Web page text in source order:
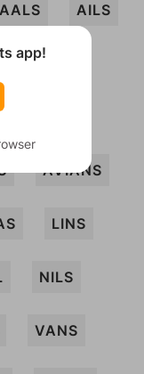
AALS AILS
ANAS
AVIANS
LINS
NILS
VANS
app!